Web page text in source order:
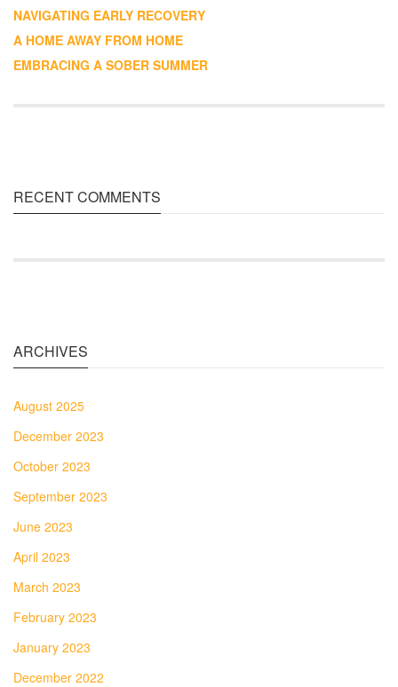
NAVIGATING EARLY RECOVERY
A HOME AWAY FROM HOME
EMBRACING A SOBER SUMMER
RECENT COMMENTS
ARCHIVES
August 2025
December 2023
October 2023
September 2023
June 2023
April 2023
March 2023
February 2023
January 2023
December 2022